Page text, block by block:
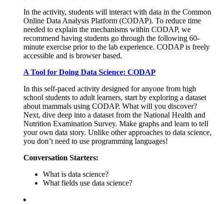
In the activity, students will interact with data in the Common
Online Data Analysis Platform (CODAP). To reduce time
needed to explain the mechanisms within CODAP, we
recommend having students go through the following 60-
minute exercise prior to the lab experience. CODAP is freely
accessible and is browser based.
A Tool for Doing Data Science: CODAP
In this self-paced activity designed for anyone from high
school students to adult learners, start by exploring a dataset
about mammals using CODAP. What will you discover?
Next, dive deep into a dataset from the National Health and
Nutrition Examination Survey. Make graphs and learn to tell
your own data story. Unlike other approaches to data science,
you don’t need to use programming languages!
Conversation Starters:
What is data science?
What fields use data science?